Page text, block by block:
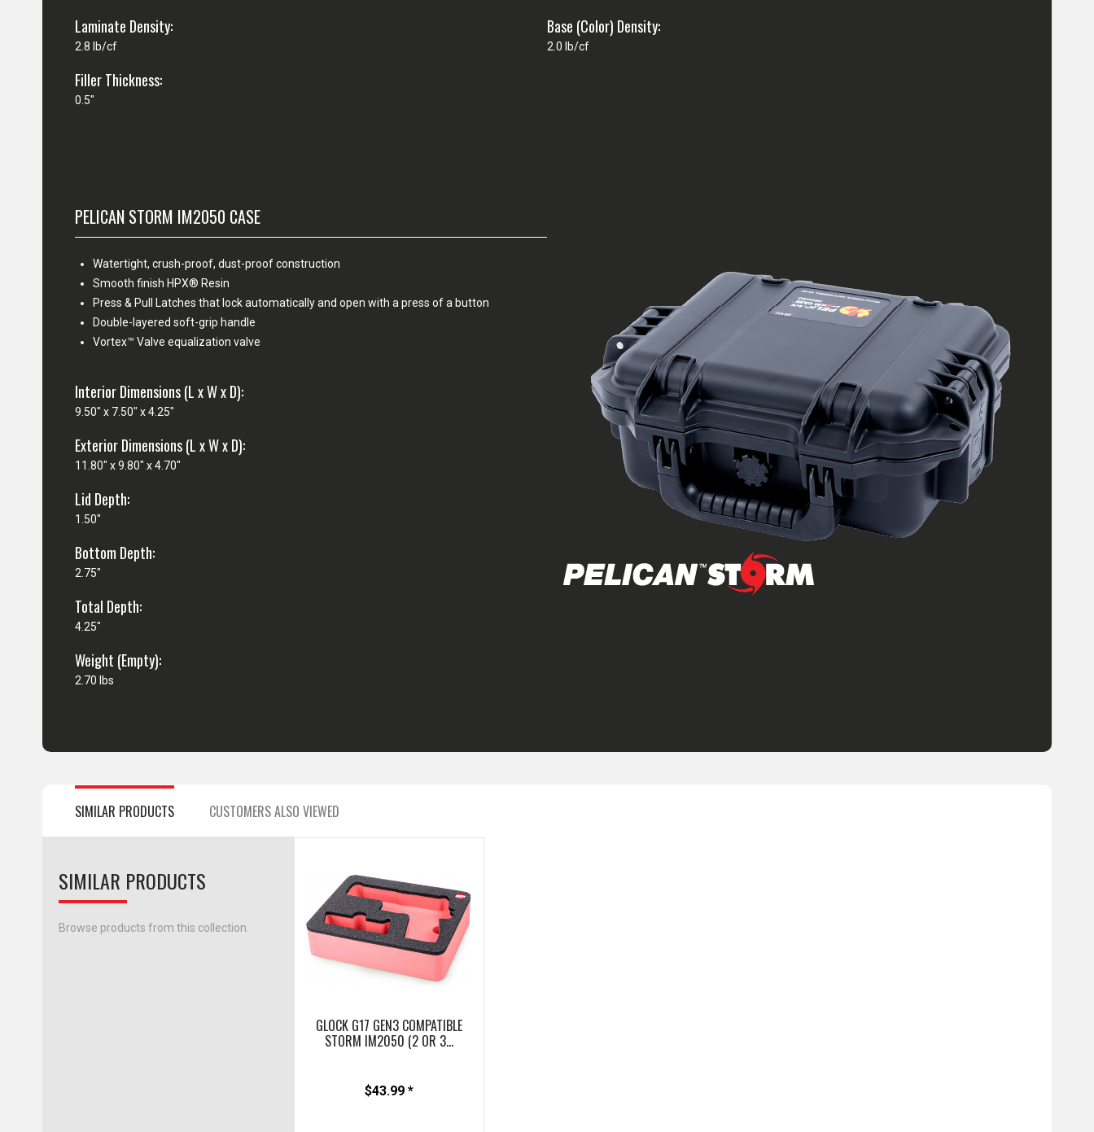
Laminate Density:
2.8 lb/cf
Base (Color) Density:
2.0 lb/cf
Filler Thickness:
0.5"
PELICAN STORM IM2050 CASE
Watertight, crush-proof, dust-proof construction
Smooth finish HPX® Resin
Press & Pull Latches that lock automatically and open with a press of a button
Double-layered soft-grip handle
Vortex™ Valve equalization valve
Interior Dimensions (L x W x D):
9.50" x 7.50" x 4.25"
Exterior Dimensions (L x W x D):
11.80" x 9.80" x 4.70"
Lid Depth:
1.50"
Bottom Depth:
2.75"
Total Depth:
4.25"
Weight (Empty):
2.70 lbs
SIMILAR PRODUCTS CUSTOMERS ALSO VIEWED
SIMILAR PRODUCTS
Browse products from this collection.
GLOCK G17 GEN3 COMPATIBLE
STORM IM2050 (2 OR 3...
$43.99 *